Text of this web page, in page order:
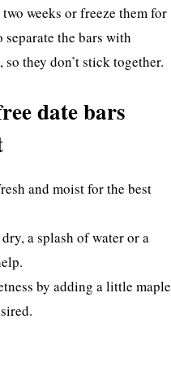
weeks or freeze them for
separate the bars with
they don’t stick together.
date bars
and moist for the best
a splash of water or a
by adding a little maple